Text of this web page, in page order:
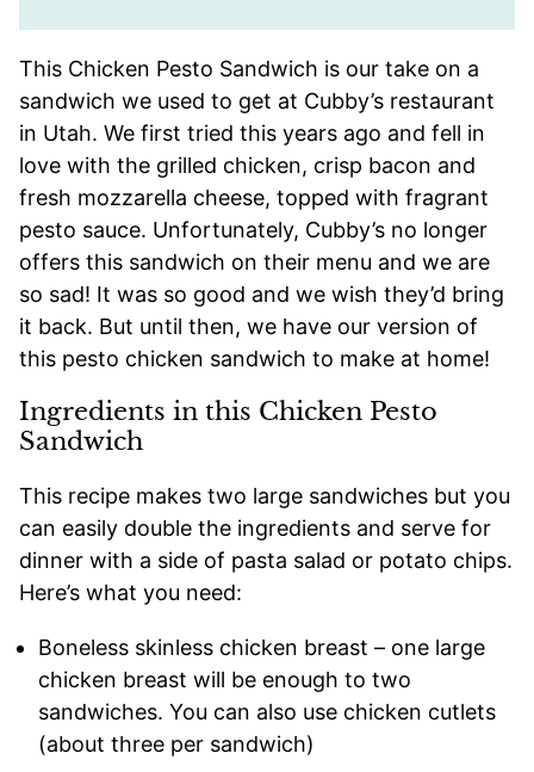
This Chicken Pesto Sandwich is our take on a
sandwich we used to get at Cubby’s restaurant
in Utah. We first tried this years ago and fell in
love with the grilled chicken, crisp bacon and
fresh mozzarella cheese, topped with fragrant
pesto sauce. Unfortunately, Cubby’s no longer
offers this sandwich on their menu and we are
so sad! It was so good and we wish they’d bring
it back. But until then, we have our version of
this pesto chicken sandwich to make at home!
Ingredients in this Chicken Pesto
Sandwich
This recipe makes two large sandwiches but you
can easily double the ingredients and serve for
dinner with a side of pasta salad or potato chips.
Here’s what you need:
Boneless skinless chicken breast – one large
chicken breast will be enough to two
sandwiches. You can also use chicken cutlets
(about three per sandwich)